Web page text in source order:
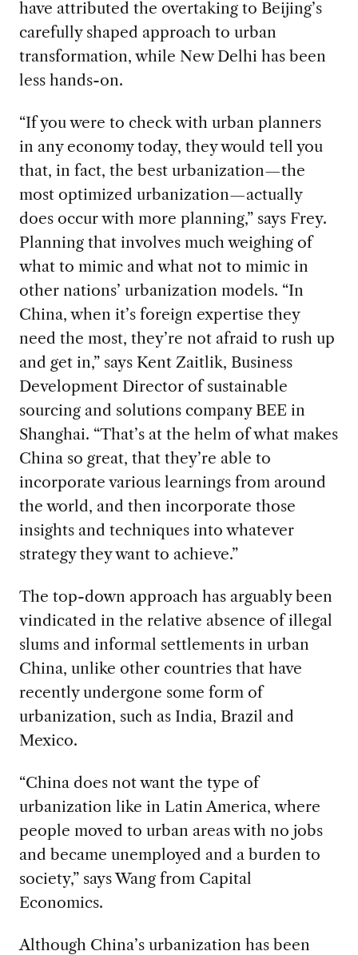
have attributed the overtaking to Beijing’s
carefully shaped approach to urban
transformation, while New Delhi has been
less hands-on.
“If you were to check with urban planners
in any economy today, they would tell you
that, in fact, the best urbanization—the
most optimized urbanization—actually
does occur with more planning,” says Frey.
Planning that involves much weighing of
what to mimic and what not to mimic in
other nations’ urbanization models. “In
China, when it’s foreign expertise they
need the most, they’re not afraid to rush up
and get in,” says Kent Zaitlik, Business
Development Director of sustainable
sourcing and solutions company BEE in
Shanghai. “That’s at the helm of what makes
China so great, that they’re able to
incorporate various learnings from around
the world, and then incorporate those
insights and techniques into whatever
strategy they want to achieve.”
The top-down approach has arguably been
vindicated in the relative absence of illegal
slums and informal settlements in urban
China, unlike other countries that have
recently undergone some form of
urbanization, such as India, Brazil and
Mexico.
“China does not want the type of
urbanization like in Latin America, where
people moved to urban areas with no jobs
and became unemployed and a burden to
society,” says Wang from Capital
Economics.
Although China’s urbanization has been